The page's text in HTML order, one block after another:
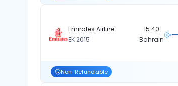
Emirates Airline
EK 2015
15:40
Bahrain
Non-Refundable